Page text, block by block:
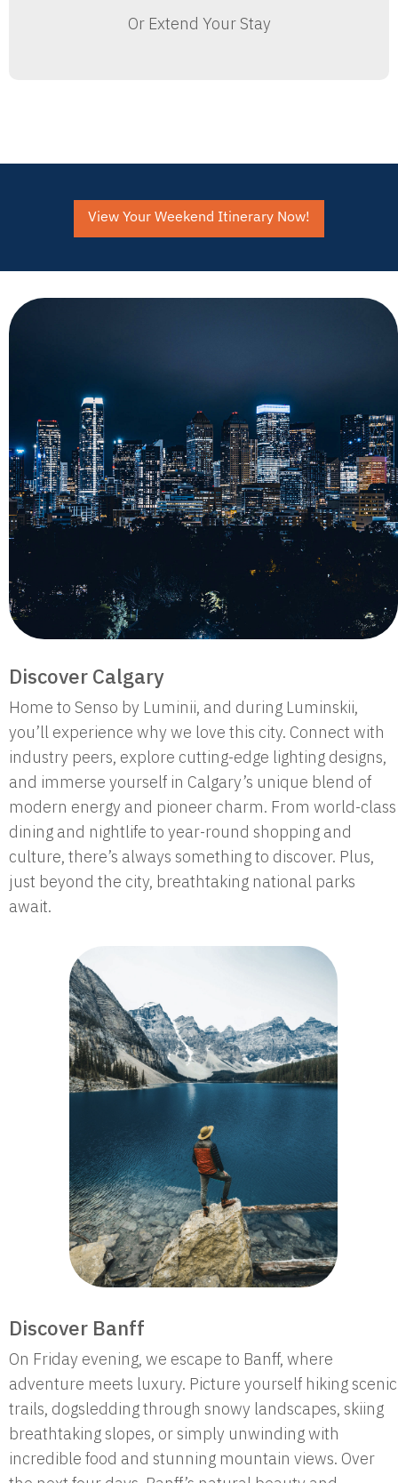
Or Extend Your Stay
View Your Weekend Itinerary Now!
Discover Calgary
Home to Senso by Luminii, and during Luminskii,
you’ll experience why we love this city. Connect with
industry peers, explore cutting-edge lighting designs,
and immerse yourself in Calgary’s unique blend of
modern energy and pioneer charm. From world-class
dining and nightlife to year-round shopping and
culture, there’s always something to discover. Plus,
just beyond the city, breathtaking national parks
await.
Discover Banff
On Friday evening, we escape to Banff, where
adventure meets luxury. Picture yourself hiking scenic
trails, dogsledding through snowy landscapes, skiing
breathtaking slopes, or simply unwinding with
incredible food and stunning mountain views. Over